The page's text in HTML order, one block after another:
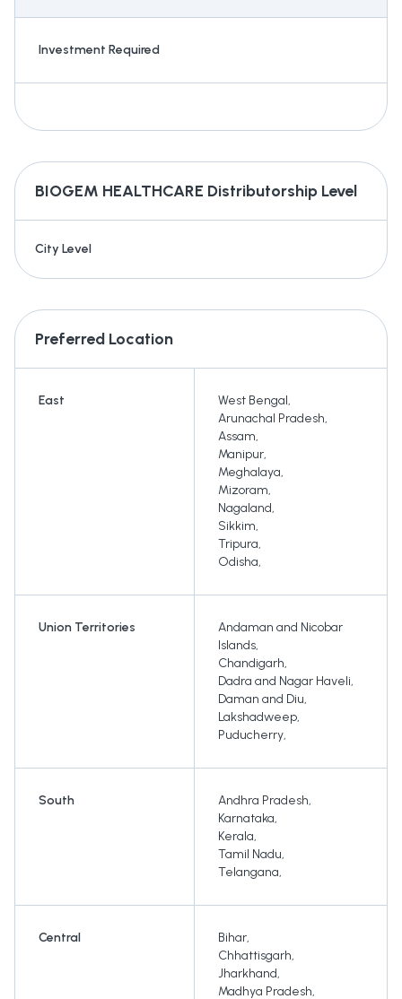
Investment Required
BIOGEM HEALTHCARE Distributorship Level
City Level
Preferred Location
East West Bengal,
Arunachal Pradesh,
Assam,
Manipur,
Meghalaya,
Mizoram,
Nagaland,
Sikkim,
Tripura,
Odisha,
Union Territories
Andaman and Nicobar
Islands,
Chandigarh,
Dadra and Nagar Haveli,
Daman and Diu,
Lakshadweep,
Puducherry,
South Andhra Pradesh,
Karnataka,
Kerala,
Tamil Nadu,
Telangana,
Central Bihar,
Chhattisgarh,
Jharkhand,
Madhya Pradesh,